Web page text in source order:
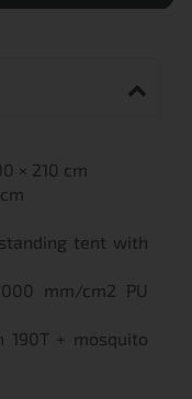
× 210 cm
tent with
mm/cm2 PU
190T + mosquito